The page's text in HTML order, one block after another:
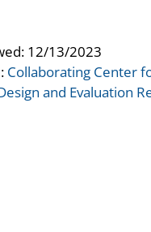
12/13/2023
Collaborating Center
and Evaluation